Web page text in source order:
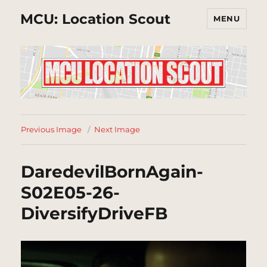
MCU: Location Scout MENU
Previous Image Next Image
DaredevilBornAgain-
S02E05-26-
DiversifyDriveFB